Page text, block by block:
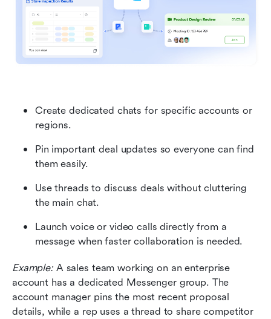
Create dedicated chats for specific accounts or
regions.
Pin important deal updates so everyone can find
them easily.
Use threads to discuss deals without cluttering
the main chat.
Launch voice or video calls directly from a
message when faster collaboration is needed.
Example: A sales team working on an enterprise
account has a dedicated Messenger group. The
account manager pins the most recent proposal
details, while a rep uses a thread to share competitor